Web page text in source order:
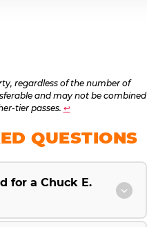
regardless of the number of
and may not be combined
tier passes. ↩
QUESTIONS
for a Chuck E.